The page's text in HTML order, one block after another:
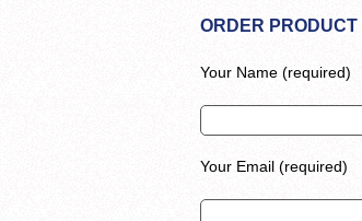
ORDER PRODUCT
Your Name (required)
Your Email (required)